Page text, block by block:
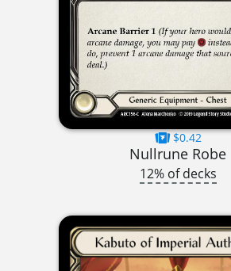
$0.42
Nullrune Robe
12% of decks